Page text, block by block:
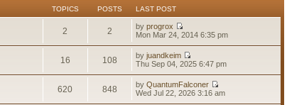
TOPICS POSTS LAST POST
2 2 byprogrox
Mon Mar 24, 2014 6:35 pm
16 108 byjuandkeim
Thu Sep 04, 2025 6:47 pm
620 848 byQuantumFalconer
Wed Jul 22, 2026 3:16 am